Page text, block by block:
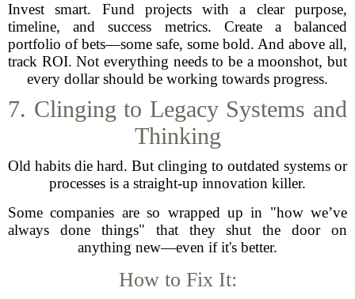
Invest smart. Fund projects with a clear purpose,
timeline, and success metrics. Create a balanced
portfolio of bets—some safe, some bold. And above all,
track ROI. Not everything needs to be a moonshot, but
every dollar should be working towards progress.
7. Clinging to Legacy Systems and
Thinking
Old habits die hard. But clinging to outdated systems or
processes is a straight-up innovation killer.
Some companies are so wrapped up in "how we’ve
always done things" that they shut the door on
anything new—even if it's better.
How to Fix It: